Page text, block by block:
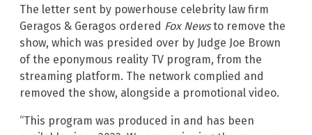
The letter sent by powerhouse celebrity law firm
Geragos & Geragos ordered Fox Newsto remove the
show, which was presided over by Judge Joe Brown
of the eponymous reality TV program, from the
streaming platform. The network complied and
removed the show, alongside a promotional video.
“This program was produced in and has been